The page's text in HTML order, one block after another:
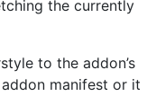
the currently
to the addon’s
manifest or it